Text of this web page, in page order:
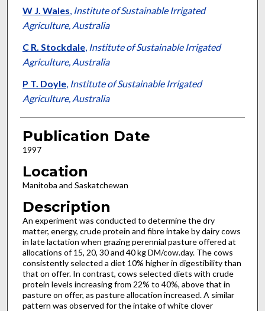
Presenter Information
W J. Wales, Institute of Sustainable Irrigated
Agriculture, Australia
C R. Stockdale, Institute of Sustainable Irrigated
Agriculture, Australia
P T. Doyle, Institute of Sustainable Irrigated
Agriculture, Australia
Publication Date
1997
Location
Manitoba and Saskatchewan
Description
An experiment was conducted to determine the dry
matter, energy, crude protein and fibre intake by dairy cows
in late lactation when grazing perennial pasture offered at
allocations of 15, 20, 30 and 40 kg DM/cow.day. The cows
consistently selected a diet 10% higher in digestibility than
that on offer. In contrast, cows selected diets with crude
protein levels increasing from 22% to 40%, above that in
pasture on offer, as pasture allocation increased. A similar
pattern was observed for the intake of white clover